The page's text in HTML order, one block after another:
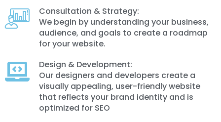
Consultation & Strategy:
We begin by understanding your business,
audience, and goals to create a roadmap
for your website.
Design & Development:
Our designers and developers create a
visually appealing, user-friendly website
that reflects your brand identity and is
optimized for SEO